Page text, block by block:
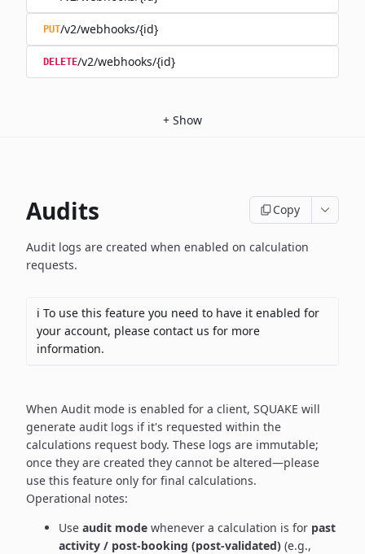
PUT/v2/webhooks/{id}
DELETE/v2/webhooks/{id}
+ Show
Audits Copy
Audit logs are created when enabled on calculation
requests.
ℹ️ To use this feature you need to have it enabled for
your account, please contact us for more
information.
When Audit mode is enabled for a client, SQUAKE will
generate audit logs if it's requested within the
calculations request body. These logs are immutable;
once they are created they cannot be altered—please
use this feature only for final calculations.
Operational notes:
Use audit mode whenever a calculation is for past
activity / post-booking (post-validated) (e.g.,